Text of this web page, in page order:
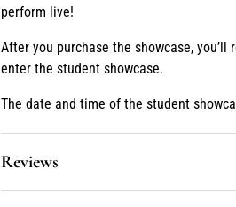
perform live!
After you purchase the showcase,
enter the student showcase.
The date and time of the student
Reviews